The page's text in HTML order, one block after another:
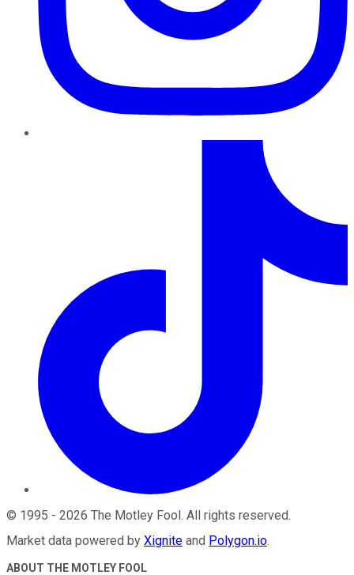
© 1995 - 2026 The Motley Fool. All rights reserved.
Market data powered by Xignite and Polygon.io.
ABOUT THE MOTLEY FOOL